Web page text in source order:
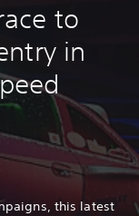
to
in
this latest